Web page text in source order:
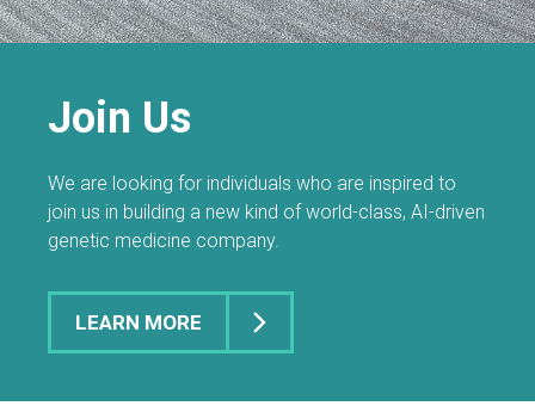
Join Us
We are looking for individuals who are inspired to
join us in building a new kind of world-class, AI-driven
genetic medicine company.
LEARN MORE